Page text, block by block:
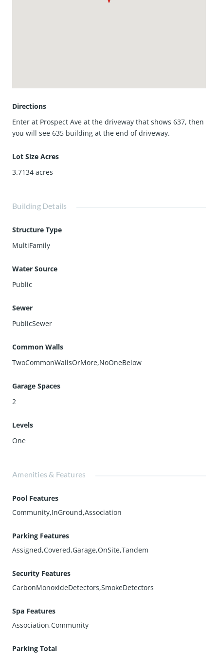
Directions
Enter at Prospect Ave at the driveway that shows 637, then
you will see 635 building at the end of driveway.
Lot Size Acres
3.7134 acres
Building Details
Structure Type
MultiFamily
Water Source
Public
Sewer
PublicSewer
Common Walls
TwoCommonWallsOrMore,NoOneBelow
Garage Spaces
2
Levels
One
Amenities & Features
Pool Features
Community,InGround,Association
Parking Features
Assigned,Covered,Garage,OnSite,Tandem
Security Features
CarbonMonoxideDetectors,SmokeDetectors
Spa Features
Association,Community
Parking Total